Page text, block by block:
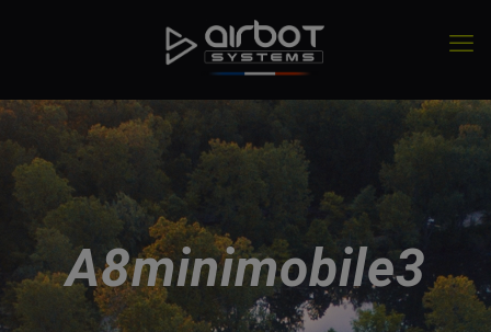
A8minimobile3